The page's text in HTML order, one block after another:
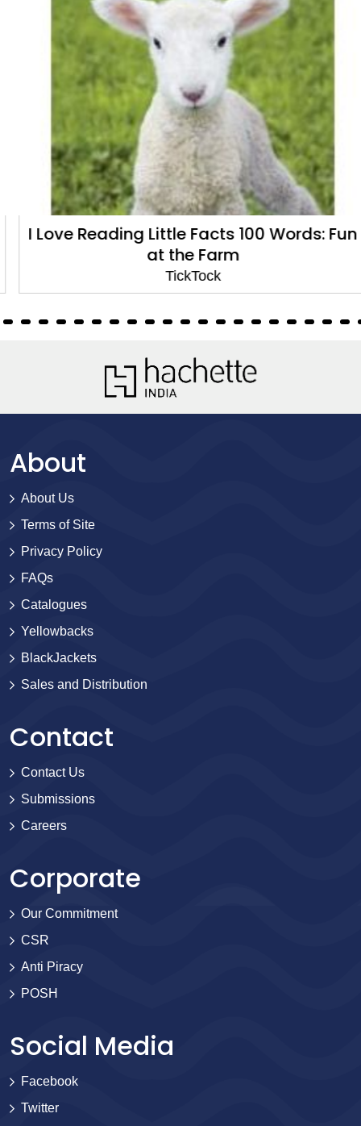
I Love Reading Little Facts 100 Words: Fun
at the Farm
TickTock
About
About Us
Terms of Site
Privacy Policy
FAQs
Catalogues
Yellowbacks
BlackJackets
Sales and Distribution
Contact
Contact Us
Submissions
Careers
Corporate
Our Commitment
CSR
Anti Piracy
POSH
Social Media
Facebook
Twitter